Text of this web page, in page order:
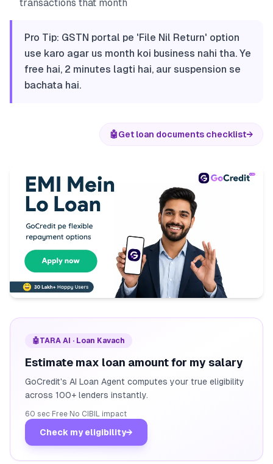
transactions that month
Pro Tip: GSTN portal pe 'File Nil Return' option
use karo agar us month koi business nahi tha. Ye
free hai, 2 minutes lagti hai, aur suspension se
bachata hai.
🤖Get loan documents checklist→
🤖TARA AI · Loan Kavach
Estimate max loan amount for my salary
GoCredit's AI Loan Agent computes your true eligibility
across 100+ lenders instantly.
60 sec· Free· No CIBIL impact
Check my eligibility→